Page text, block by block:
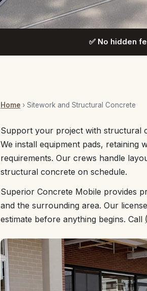
✅ No hidden
Home › Sitework and Structural Concrete
Support your project with structural
We install equipment pads, retaining
requirements. Our crews handle
structural concrete on schedule.
Superior Concrete Mobile provides
and the surrounding area. Our
estimate before anything begins. Call